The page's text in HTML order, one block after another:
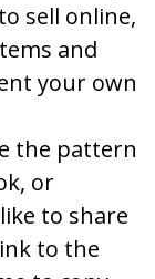
sell online,
and
your own
the pattern
or
to share
to the